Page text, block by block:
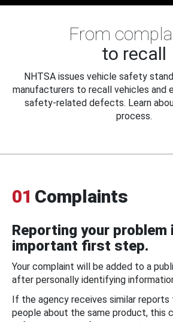
From
to recall
NHTSA issues vehicle safety
manufacturers to recall vehicles and
safety-related defects. Learn
process.
01 Complaints
Reporting your problem
important first step.
Your complaint will be added to a
after personally identifying
If the agency receives similar reports
people about the same product, this